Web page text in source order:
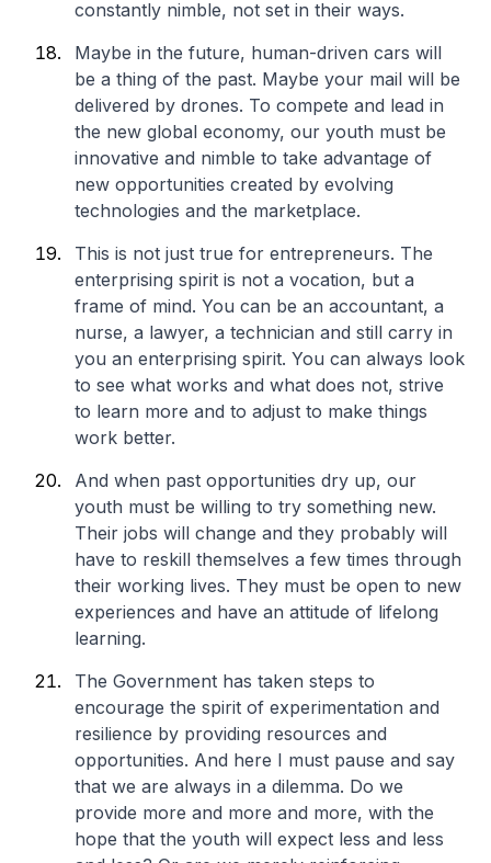
constantly nimble, not set in their ways.
Maybe in the future, human-driven cars will
be a thing of the past. Maybe your mail will be
delivered by drones. To compete and lead in
the new global economy, our youth must be
innovative and nimble to take advantage of
new opportunities created by evolving
technologies and the marketplace.
This is not just true for entrepreneurs. The
enterprising spirit is not a vocation, but a
frame of mind. You can be an accountant, a
nurse, a lawyer, a technician and still carry in
you an enterprising spirit. You can always look
to see what works and what does not, strive
to learn more and to adjust to make things
work better.
And when past opportunities dry up, our
youth must be willing to try something new.
Their jobs will change and they probably will
have to reskill themselves a few times through
their working lives. They must be open to new
experiences and have an attitude of lifelong
learning.
The Government has taken steps to
encourage the spirit of experimentation and
resilience by providing resources and
opportunities. And here I must pause and say
that we are always in a dilemma. Do we
provide more and more and more, with the
hope that the youth will expect less and less